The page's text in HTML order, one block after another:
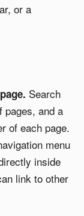
or a
Search
pages, and a
of each page.
menu
inside
link to other